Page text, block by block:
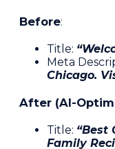
Before:
Title:
Meta
Chicago.
After (AI-
Title: “Best
Family